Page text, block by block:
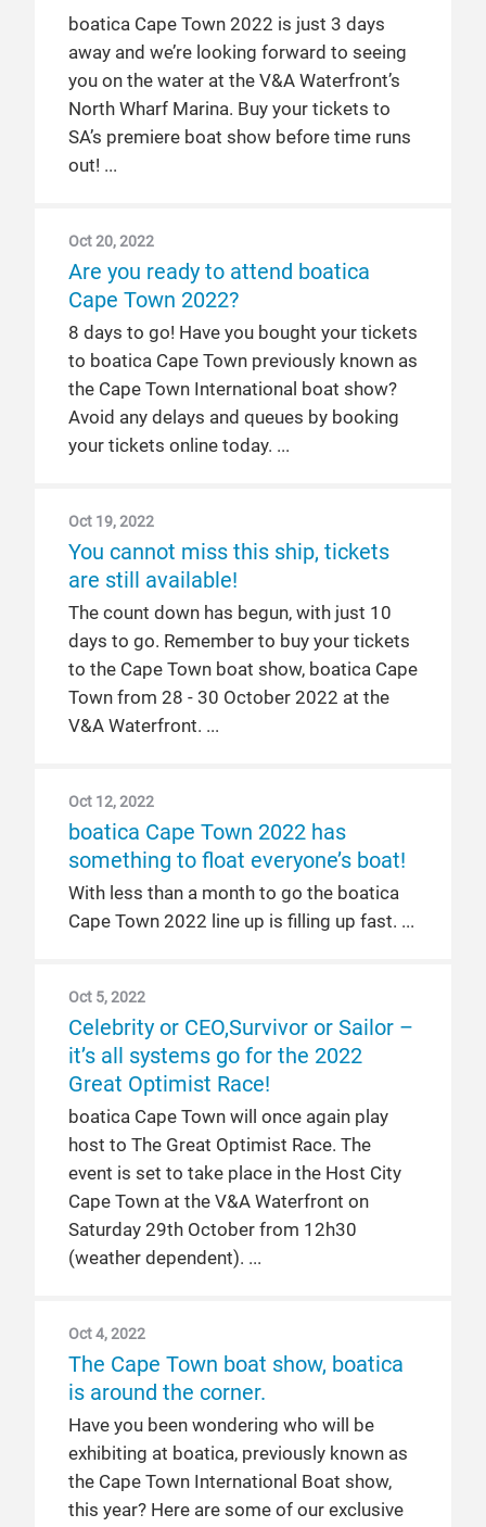
boatica Cape Town 2022 is just 3 days
away and we’re looking forward to seeing
you on the water at the V&A Waterfront’s
North Wharf Marina. Buy your tickets to
SA’s premiere boat show before time runs
out!
Oct 20, 2022
Are you ready to attend boatica
Cape Town 2022?
8 days to go! Have you bought your tickets
to boatica Cape Town previously known as
the Cape Town International boat show?
Avoid any delays and queues by booking
your tickets online today.
Oct 19, 2022
You cannot miss this ship, tickets
are still available!
The count down has begun, with just 10
days to go. Remember to buy your tickets
to the Cape Town boat show, boatica Cape
Town from 28 - 30 October 2022 at the
V&A Waterfront.
Oct 12, 2022
boatica Cape Town 2022 has
something to float everyone’s boat!
With less than a month to go the boatica
Cape Town 2022 line up is filling up fast.
Oct 5, 2022
Celebrity or CEO,Survivor or Sailor –
it’s all systems go for the 2022
Great Optimist Race!
boatica Cape Town will once again play
host to The Great Optimist Race. The
event is set to take place in the Host City
Cape Town at the V&A Waterfront on
Saturday 29th October from 12h30
(weather dependent).
Oct 4, 2022
The Cape Town boat show, boatica
is around the corner.
Have you been wondering who will be
exhibiting at boatica, previously known as
the Cape Town International Boat show,
this year? Here are some of our exclusive